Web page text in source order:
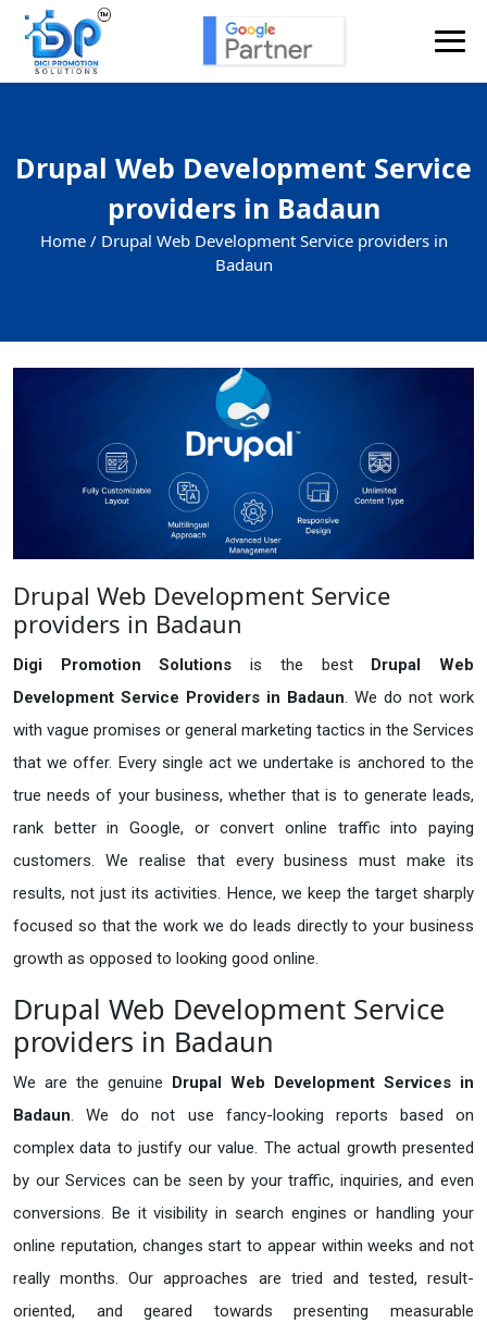
Drupal Web Development Service
providers in Badaun
Home / Drupal Web Development Service providers in
Badaun
Drupal Web Development Service
providers in Badaun
Digi Promotion Solutionsis the best Drupal Web
Development Service Providers in Badaun. We do not work
with vague promises or general marketing tactics in the Services
that we offer. Every single act we undertake is anchored to the
true needs of your business, whether that is to generate leads,
rank better in Google, or convert online traffic into paying
customers. We realise that every business must make its
results, not just its activities. Hence, we keep the target sharply
focused so that the work we do leads directly to your business
growth as opposed to looking good online.
Drupal Web Development Service
providers in Badaun
We are the genuine Drupal Web Development Services in
Badaun. We do not use fancy-looking reports based on
complex data to justify our value. The actual growth presented
by our Services can be seen by your traffic, inquiries, and even
conversions. Be it visibility in search engines or handling your
online reputation, changes start to appear within weeks and not
really months. Our approaches are tried and tested, result-
oriented, and geared towards presenting measurable